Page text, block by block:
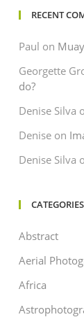
RECENT
Paul on
Georgette
do?
Denise Silva
Denise on
Denise Silva
CATEGORIES
Abstract
Aerial
Africa